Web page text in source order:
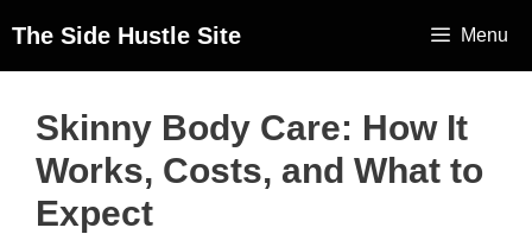
The Side Hustle Site Menu
Skinny Body Care: How It
Works, Costs, and What to
Expect